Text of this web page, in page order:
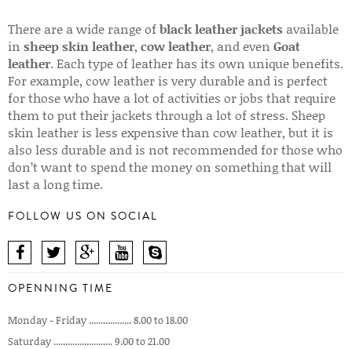
There are a wide range ofblack leather jackets available
in sheep skin leather, cow leather, and even Goat
leather. Each type of leather has its own unique benefits.
For example, cow leather is very durable and is perfect
for those who have a lot of activities or jobs that require
them to put their jackets through a lot of stress. Sheep
skin leather is less expensive than cow leather, but it is
also less durable and is not recommended for those who
don’t want to spend the money on something that will
last a long time.
FOLLOW US ON SOCIAL
OPENNING TIME
Monday - Friday .................. 8.00 to 18.00
Saturday ......................... 9.00 to 21.00